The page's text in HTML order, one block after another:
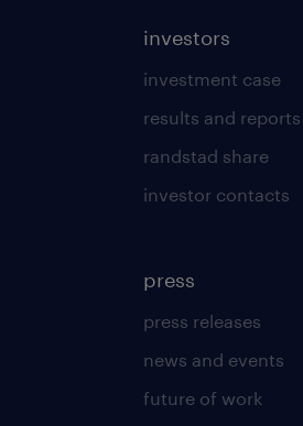
investors
investment case
results and reports
randstad share
investor contacts
press
press releases
news and events
future of work